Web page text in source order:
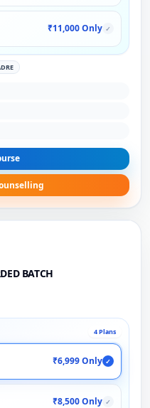
₹11,000 Only ✓
BATCH
4 Plans
₹6,999 Only ✓
₹8,500 Only ✓